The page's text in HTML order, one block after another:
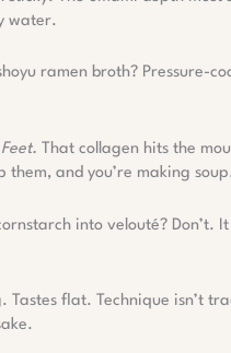
water.
ramen broth? Pressure-
Feet. That collagen hits the
them, and you’re making
into velouté? Don’t.
Tastes flat. Technique isn’t